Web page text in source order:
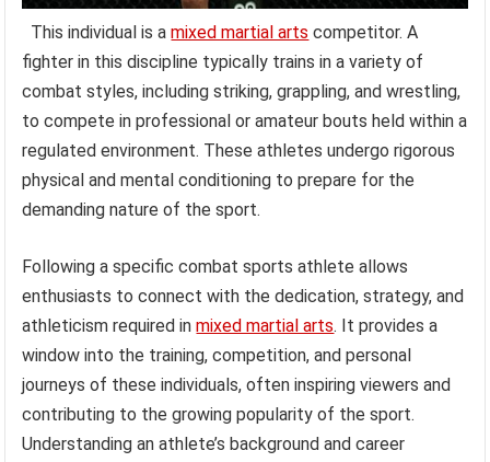
This individual is amixed martial arts competitor. A
fighter in this discipline typically trains in a variety of
combat styles, including striking, grappling, and wrestling,
to compete in professional or amateur bouts held within a
regulated environment. These athletes undergo rigorous
physical and mental conditioning to prepare for the
demanding nature of the sport.
Following a specific combat sports athlete allows
enthusiasts to connect with the dedication, strategy, and
athleticism required inmixed martial arts. It provides a
window into the training, competition, and personal
journeys of these individuals, often inspiring viewers and
contributing to the growing popularity of the sport.
Understanding an athlete’s background and career